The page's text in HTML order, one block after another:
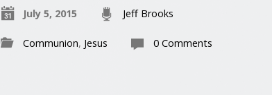
July 5, 2015 Jeff Brooks
Communion, Jesus 0 Comments